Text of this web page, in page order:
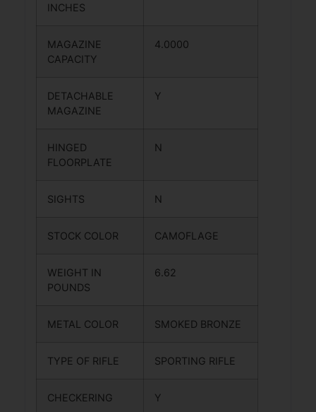
INCHES
MAGAZINE
CAPACITY
4.0000
DETACHABLE
MAGAZINE
Y
HINGED
FLOORPLATE
N
SIGHTS N
STOCK COLOR CAMOFLAGE
WEIGHT IN
POUNDS
6.62
METAL COLOR SMOKED BRONZE
TYPE OF RIFLE SPORTING RIFLE
CHECKERING Y